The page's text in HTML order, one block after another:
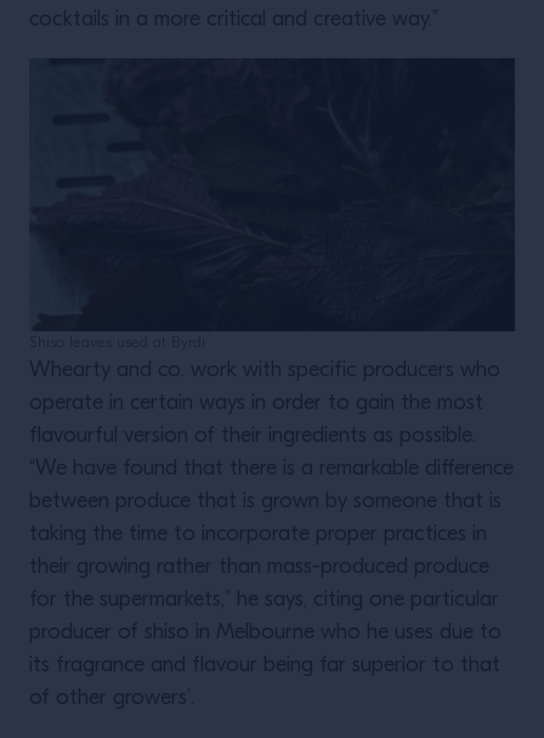
cocktails in a more critical and creative way.”
Whearty and co. work with specific producers who
operate in certain ways in order to gain the most
flavourful version of their ingredients as possible.
“We have found that there is a remarkable difference
between produce that is grown by someone that is
taking the time to incorporate proper practices in
their growing rather than mass-produced produce
for the supermarkets,” he says, citing one particular
producer of shiso in Melbourne who he uses due to
its fragrance and flavour being far superior to that
of other growers’.